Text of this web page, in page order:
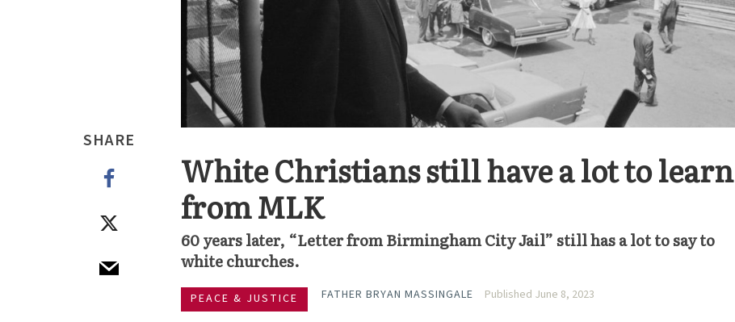
SHARE
White Christians still have a lot to learn
from MLK
60 years later, “Letter from Birmingham City Jail” still has a lot to say to
white churches.
PEACE & JUSTICE FATHER BRYAN MASSINGALE Published June 8, 2023